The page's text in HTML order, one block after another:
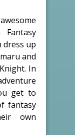
dress up
and
In
get to
fantasy
own